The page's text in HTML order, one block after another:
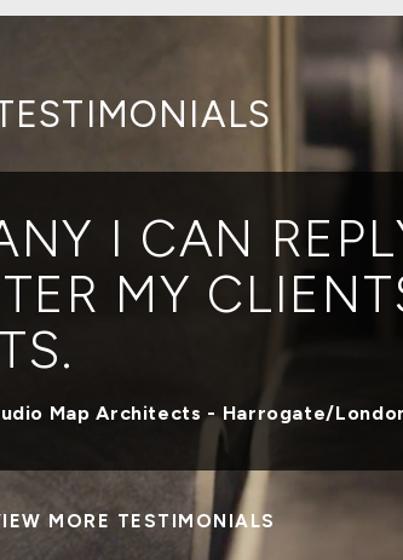
I CAN
MY
Map Architects - Harrogate/
MORE TESTIMONIALS